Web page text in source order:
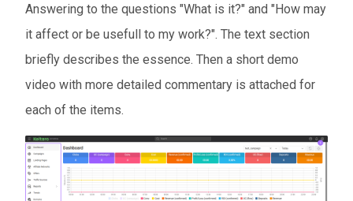
Answering to the questions "What is it?" and "How may
it affect or be usefull to my work?". The text section
briefly describes the essence. Then a short demo
video with more detailed commentary is attached for
each of the items.